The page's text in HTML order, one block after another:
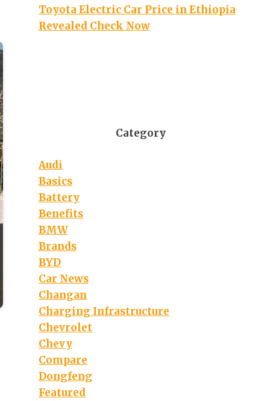
Toyota Electric Car Price in Ethiopia
Revealed Check Now
Category
Audi
Basics
Battery
Benefits
BMW
Brands
BYD
Car News
Changan
Charging Infrastructure
Chevrolet
Chevy
Compare
Dongfeng
Featured